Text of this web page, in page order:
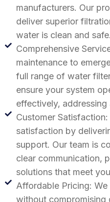
manufacturers. Our
deliver superior
water is clean and safe.
Comprehensive
maintenance to
full range of water
ensure your system
effectively, addressing
Customer
satisfaction by
support. Our team is
clear communication,
solutions that meet
Affordable Pricing:
without compromising